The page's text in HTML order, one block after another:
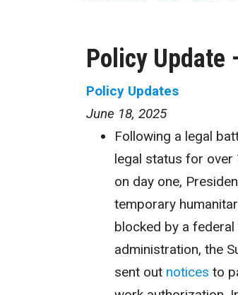
Policy Update
Policy Updates
June 18, 2025
Following a legal
legal status for over
on day one,
temporary
blocked by a
administration, the
sent out notices to